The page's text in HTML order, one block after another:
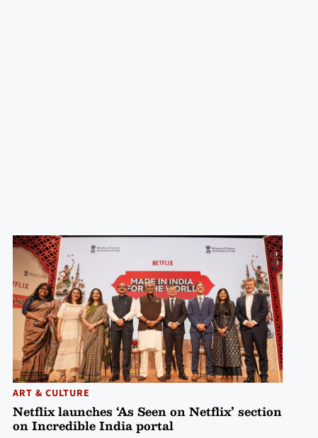
ART & CULTURE
Netflix launches ‘As Seen on Netflix’ section
on Incredible India portal